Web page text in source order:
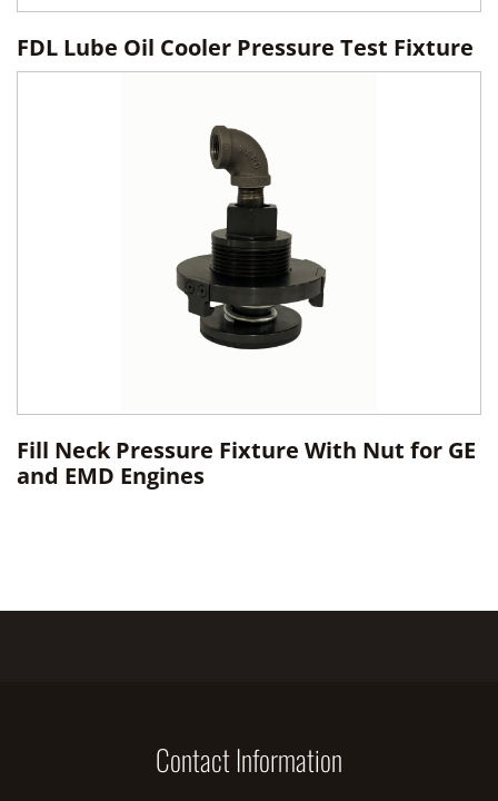
FDL Lube Oil Cooler Pressure Test Fixture
Fill Neck Pressure Fixture With Nut for GE
and EMD Engines
Contact Information